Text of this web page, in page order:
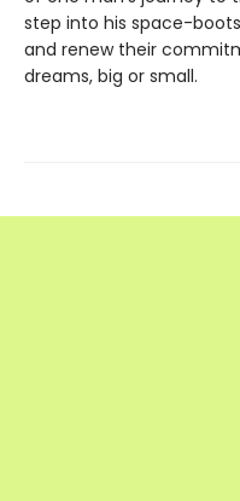
step into his space-
and renew their
dreams, big or small.